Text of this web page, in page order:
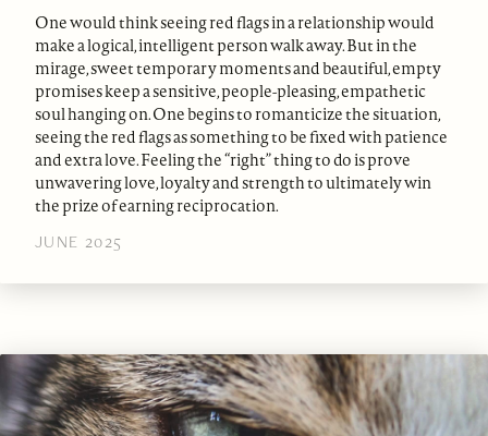
One would think seeing red flags in a relationship would
make a logical, intelligent person walk away. But in the
mirage, sweet temporary moments and beautiful, empty
promises keep a sensitive, people-pleasing, empathetic
soul hanging on. One begins to romanticize the situation,
seeing the red flags as something to be fixed with patience
and extra love. Feeling the “right” thing to do is prove
unwavering love, loyalty and strength to ultimately win
the prize of earning reciprocation.
JUNE 2025